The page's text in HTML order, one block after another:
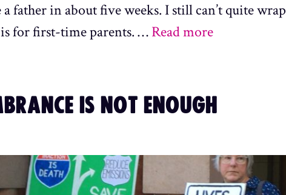
father in about five weeks. I still can’t quite wrap
is for first-time parents. …Read more
IS NOT ENOUGH